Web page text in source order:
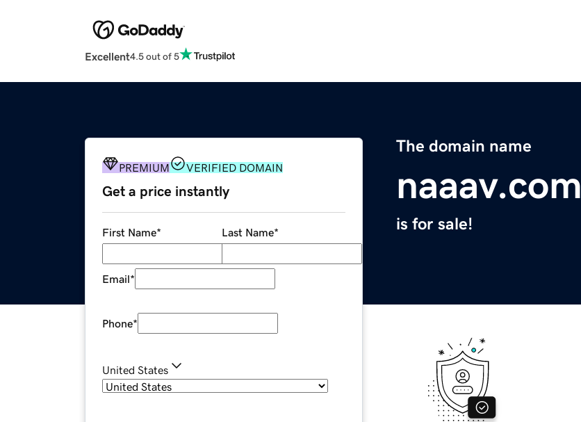
Excellent4.5 out of 5
The domain name
naaav.com
is for sale!
PREMIUM VERIFIED DOMAIN
Get a price instantly
First Name* Last Name*
Email*
Phone*
United States